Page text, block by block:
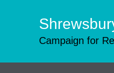
Campaign for